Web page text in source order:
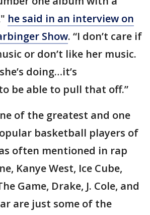
he said in an interview on
Show. “I don’t care if
or don’t like her music.
doing…it’s
be able to pull that off.”
of the greatest and one
basketball players of
often mentioned in rap
Kanye West, Ice Cube,
Game, Drake, J. Cole, and
are just some of the